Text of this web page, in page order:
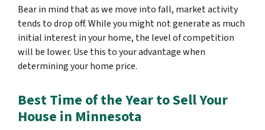
Bear in mind that as we move into fall, market activity
tends to drop off. While you might not generate as much
initial interest in your home, the level of competition
will be lower. Use this to your advantage when
determining your home price.
Best Time of the Year to Sell Your
House in Minnesota